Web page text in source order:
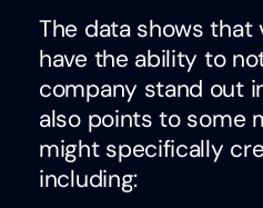
The data shows that
have the ability to
company stand out
also points to some
might specifically
including: